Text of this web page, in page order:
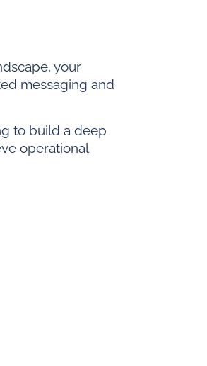
your
messaging and
to build a deep
operational